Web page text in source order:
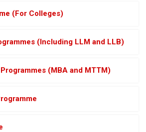
(For Colleges)
(Including LLM and LLB)
(MBA and MTTM)